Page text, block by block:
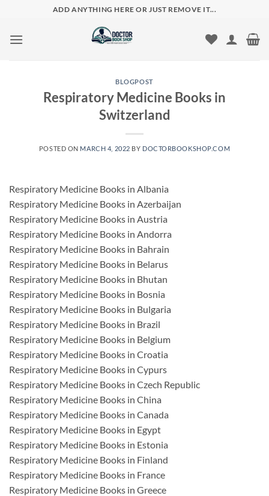
content
ADD ANYTHING HERE OR JUST REMOVE IT...
BLOGPOST
Respiratory Medicine Books in
Switzerland
POSTED ON MARCH 4, 2022 BY DOCTORBOOKSHOP.COM
Respiratory Medicine Books in Albania
Respiratory Medicine Books in Azerbaijan
Respiratory Medicine Books in Austria
Respiratory Medicine Books in Andorra
Respiratory Medicine Books in Bahrain
Respiratory Medicine Books in Belarus
Respiratory Medicine Books in Bhutan
Respiratory Medicine Books in Bosnia
Respiratory Medicine Books in Bulgaria
Respiratory Medicine Books in Brazil
Respiratory Medicine Books in Belgium
Respiratory Medicine Books in Croatia
Respiratory Medicine Books in Cypurs
Respiratory Medicine Books in Czech Republic
Respiratory Medicine Books in China
Respiratory Medicine Books in Canada
Respiratory Medicine Books in Egypt
Respiratory Medicine Books in Estonia
Respiratory Medicine Books in Finland
Respiratory Medicine Books in France
Respiratory Medicine Books in Greece